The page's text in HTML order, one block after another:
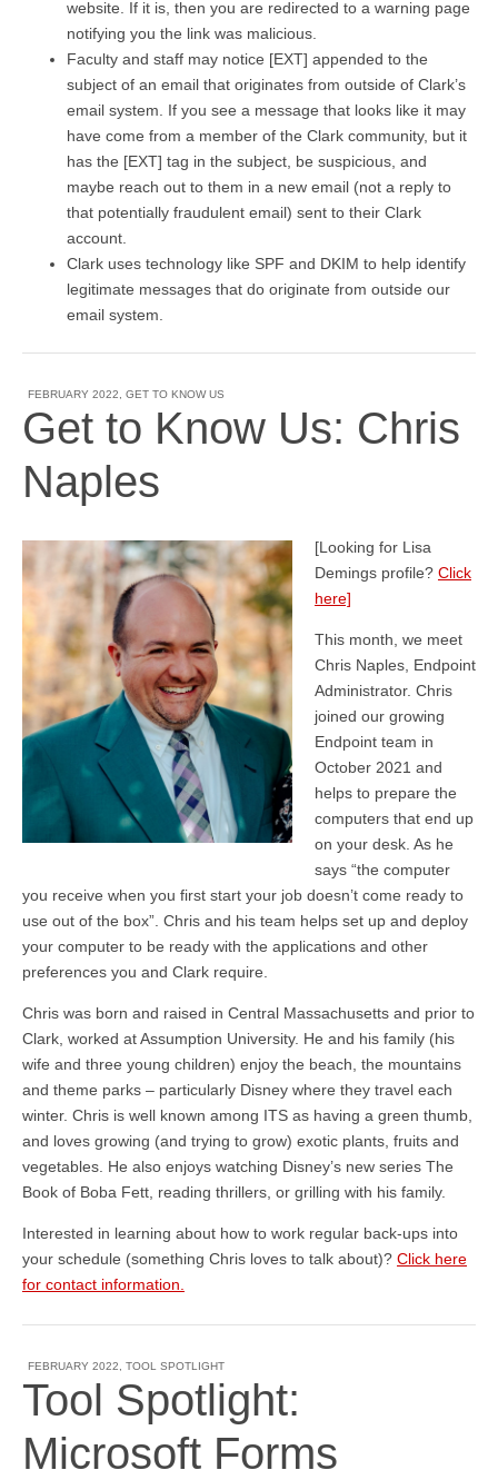
website. If it is, then you are redirected to a warning page
notifying you the link was malicious.
Faculty and staff may notice [EXT] appended to the
subject of an email that originates from outside of Clark’s
email system. If you see a message that looks like it may
have come from a member of the Clark community, but it
has the [EXT] tag in the subject, be suspicious, and
maybe reach out to them in a new email (not a reply to
that potentially fraudulent email) sent to their Clark
account.
Clark uses technology like SPF and DKIM to help identify
legitimate messages that do originate from outside our
email system.
FEBRUARY 2022 GET TO KNOW US
Get to Know Us: Chris
Naples
[Looking for Lisa
Demings profile? Click
here]
This month, we meet
Chris Naples, Endpoint
Administrator. Chris
joined our growing
Endpoint team in
October 2021 and
helps to prepare the
computers that end up
on your desk. As he
says “the computer
you receive when you first start your job doesn’t come ready to
use out of the box”. Chris and his team helps set up and deploy
your computer to be ready with the applications and other
preferences you and Clark require.
Chris was born and raised in Central Massachusetts and prior to
Clark, worked at Assumption University. He and his family (his
wife and three young children) enjoy the beach, the mountains
and theme parks – particularly Disney where they travel each
winter. Chris is well known among ITS as having a green thumb,
and loves growing (and trying to grow) exotic plants, fruits and
vegetables. He also enjoys watching Disney’s new series The
Book of Boba Fett, reading thrillers, or grilling with his family.
Interested in learning about how to work regular back-ups into
your schedule (something Chris loves to talk about)? Click here
for contact information.
FEBRUARY 2022 TOOL SPOTLIGHT
Tool Spotlight:
Microsoft Forms